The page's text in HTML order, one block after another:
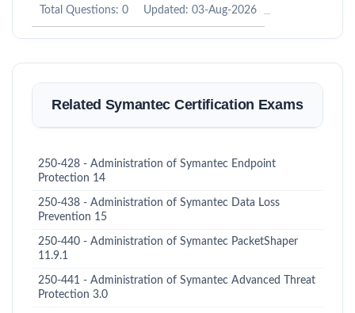
Total Questions: 0 Updated: 03-Aug-2026
Related Symantec Certification Exams
250-428 - Administration of Symantec Endpoint
Protection 14
250-438 - Administration of Symantec Data Loss
Prevention 15
250-440 - Administration of Symantec PacketShaper
11.9.1
250-441 - Administration of Symantec Advanced Threat
Protection 3.0